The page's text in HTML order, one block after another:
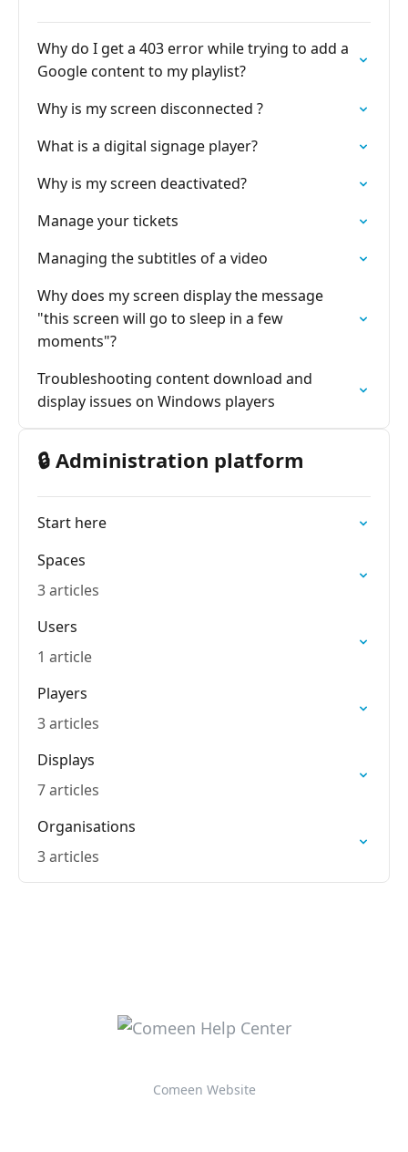
Why do I get a 403 error while trying to add a
Google content to my playlist?
Why is my screen disconnected ?
What is a digital signage player?
Why is my screen deactivated?
Manage your tickets
Managing the subtitles of a video
Why does my screen display the message
"this screen will go to sleep in a few
moments"?
Troubleshooting content download and
display issues on Windows players
🔒 Administration platform
Start here
Spaces
3 articles
Users
1 article
Players
3 articles
Displays
7 articles
Organisations
3 articles
Comeen Website